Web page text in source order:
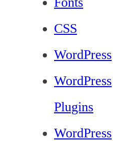
CSS
WordPress
WordPress
Plugins
WordPress